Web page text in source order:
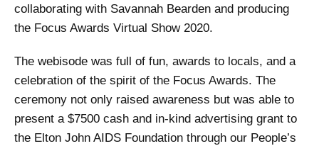
collaborating with Savannah Bearden and producing
the Focus Awards Virtual Show 2020.
The webisode was full of fun, awards to locals, and a
celebration of the spirit of the Focus Awards. The
ceremony not only raised awareness but was able to
present a $7500 cash and in-kind advertising grant to
the Elton John AIDS Foundation through our People’s